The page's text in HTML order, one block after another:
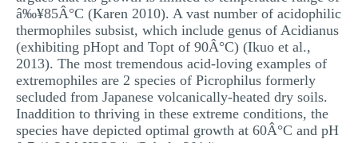
â‰¥85Â°C (Karen 2010). A vast number of acidophilic
thermophiles subsist, which include genus of Acidianus
(exhibiting pHopt and Topt of 90Â°C) (Ikuo et al.,
2013). The most tremendous acid-loving examples of
extremophiles are 2 species of Picrophilus formerly
secluded from Japanese volcanically-heated dry soils.
Inaddition to thriving in these extreme conditions, the
species have depicted optimal growth at 60Â°C and pH